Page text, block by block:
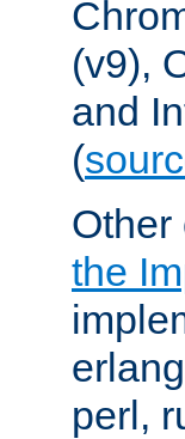
(v9),
and
(
the
perl,